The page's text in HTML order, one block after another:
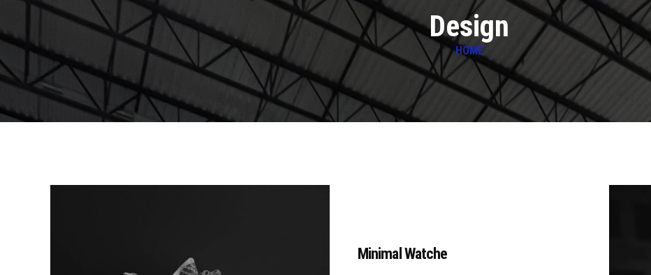
Design
HOME
Minimal Watche